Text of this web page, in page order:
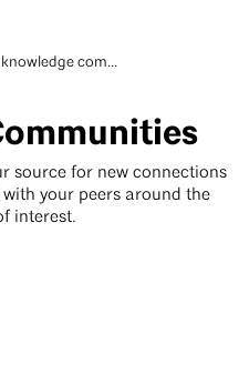
com...
source for new connections
your peers around the
interest.